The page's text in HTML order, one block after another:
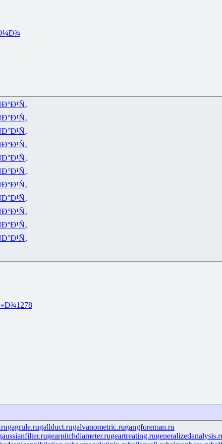
1278
gagrule.rugallduct.rugalvanometric.rugangforeman.ru
gearpitchdiameter.rugeartreating.ru